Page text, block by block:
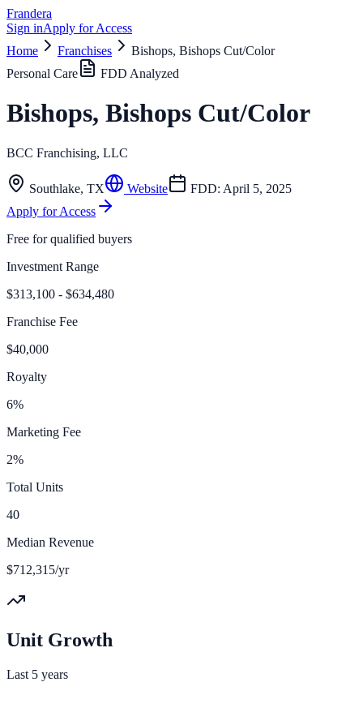
Frandera
Sign inApply for Access
Home
Franchises
Bishops, Bishops Cut/Color
Personal Care
FDD Analyzed
Bishops, Bishops Cut/Color
BCC Franchising, LLC
Southlake, TX Website FDD: April 5, 2025
Apply for Access
Free for qualified buyers
Investment Range
$313,100 - $634,480
Franchise Fee
$40,000
Royalty
6%
Marketing Fee
2%
Total Units
40
Median Revenue
$712,315/yr
Unit Growth
Last 5 years